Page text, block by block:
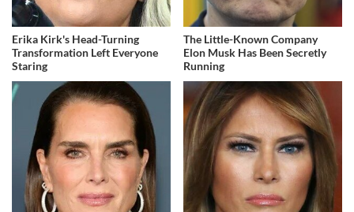
Erika Kirk's Head-Turning
Transformation Left Everyone
Staring
The Little-Known Company
Elon Musk Has Been Secretly
Running